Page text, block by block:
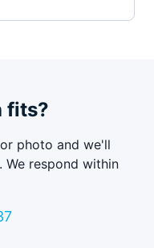
fits?
photo and we'll
respond within